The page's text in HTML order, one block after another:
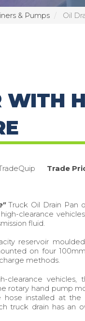
& Pumps Oil
WITH
Trade
Truck Oil Drain Pan
clearance
fluid.
reservoir
on four
methods.
clearance vehicles,
rotary hand pump
installed at the
truck drain has an